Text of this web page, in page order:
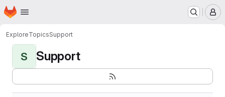
Skip to main content
Homepage
ExploreTopicsSupport
S Support